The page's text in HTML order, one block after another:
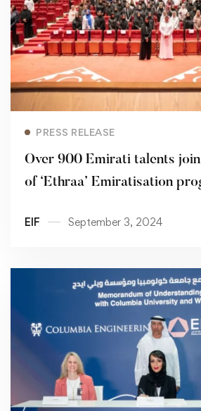
PRESS RELEASE
Over 900 Emirati talents
of ‘Ethraa’ Emiratisation
EIF September 3, 2024